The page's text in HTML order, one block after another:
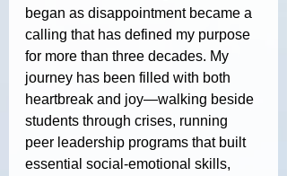
began as disappointment became a
calling that has defined my purpose
for more than three decades. My
journey has been filled with both
heartbreak and joy—walking beside
students through crises, running
peer leadership programs that built
essential social-emotional skills,